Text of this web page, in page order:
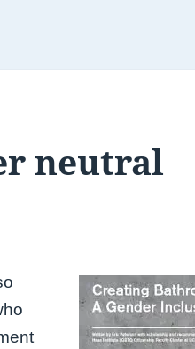
neutral